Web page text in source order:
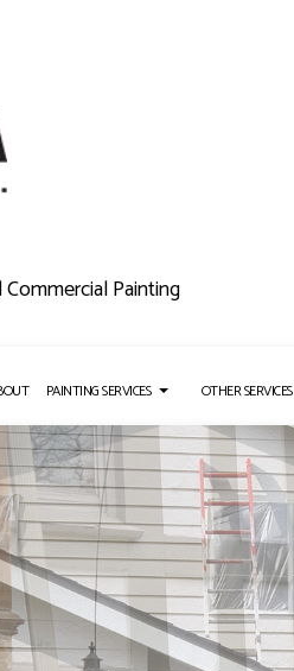
Painting
PAINTING SERVICES
INTERIOR PAINTING
EXTERIOR PAINTING
OTHER SERVICES
SERVICES
SERVICES